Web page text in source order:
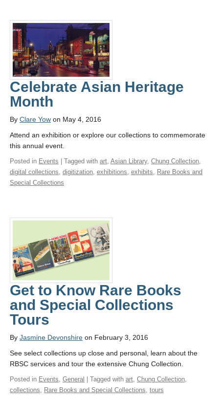
Celebrate Asian Heritage
Month
By Clare Yow on May 4, 2016
Attend an exhibition or explore our collections to commemorate
this annual event.
Posted in Events | Tagged with art Asian Library, Chung Collection
digital collections digitization exhibitions exhibits
Rare Books and
Special Collections
Get to Know Rare Books
and Special Collections
Tours
By Jasmine Devonshire on February 3, 2016
See select collections up close and personal, learn about the
RBSC services and tour the extensive Chung Collection.
Posted in Events General | Tagged with art Chung Collection
collections
Rare Books and Special Collections tours